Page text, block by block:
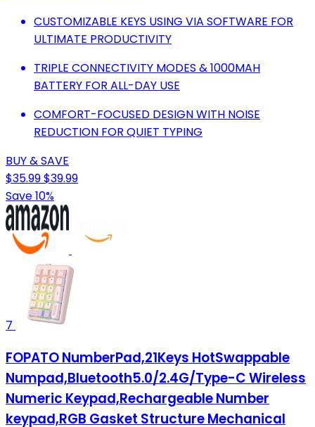
CUSTOMIZABLE KEYS USING VIA SOFTWARE FOR
ULTIMATE PRODUCTIVITY
TRIPLE CONNECTIVITY MODES & 1000MAH
BATTERY FOR ALL-DAY USE
COMFORT-FOCUSED DESIGN WITH NOISE
REDUCTION FOR QUIET TYPING
BUY & SAVE
$35.99$39.99
Save 10%
7
FOPATO NumberPad,21Keys HotSwappable
Numpad,Bluetooth5.0/2.4G/Type-C Wireless
Numeric Keypad,Rechargeable Number
keypad,RGB Gasket Structure Mechanical